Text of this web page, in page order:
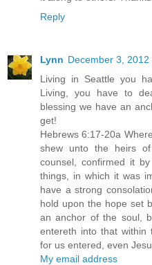
Reply
Lynn December 3, 2012
Living in Seattle you
Living, you have to
blessing we have an
get!
Hebrews 6:17-20a
shew unto the heirs
counsel, confirmed it
things, in which it was
have a strong
hold upon the hope set
an anchor of the soul,
entereth into that within
for us entered, even
My email address